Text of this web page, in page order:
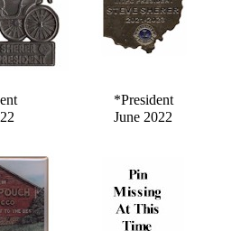
*President
June 2022